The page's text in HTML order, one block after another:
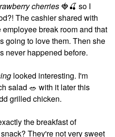
cherries 🍓🍒 so I
The cashier shared with
break room and that
going to love them. Then she
never happened before.
looked interesting. I'm
salad 🥗 with it later this
grilled chicken.
the breakfast of
They're not very sweet